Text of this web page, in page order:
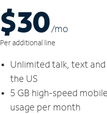
$30/mo
Per additional line
Unlimited talk, text
the US
5 GB high-speed
usage per month